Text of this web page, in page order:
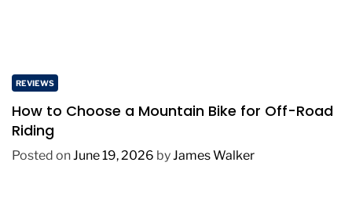
REVIEWS
How to Choose a Mountain Bike for Off-Road
Riding
Posted onJune 19, 2026 byJames Walker